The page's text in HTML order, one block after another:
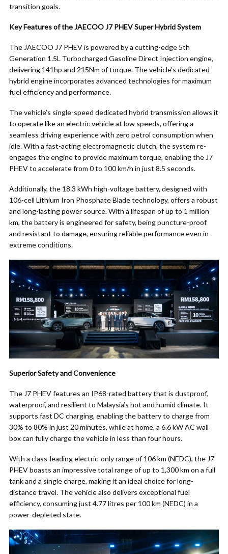
transition goals.
Key Features of the JAECOO J7 PHEV Super Hybrid System
The JAECOO J7 PHEV is powered by a cutting-edge 5th
Generation 1.5L Turbocharged Gasoline Direct Injection engine,
delivering 141hp and 215Nm of torque. The vehicle’s dedicated
hybrid engine incorporates advanced technologies for maximum
fuel efficiency and performance.
The vehicle’s single-speed dedicated hybrid transmission allows it
to operate like an electric vehicle at low speeds, offering a
seamless driving experience with zero petrol consumption when
idle. With a fast-acting electromagnetic clutch, the system re-
engages the engine to provide maximum torque, enabling the J7
PHEV to accelerate from 0 to 100 km/h in just 8.5 seconds.
Additionally, the 18.3 kWh high-voltage battery, designed with
106-cell Lithium Iron Phosphate Blade technology, offers a robust
and long-lasting power source. With a lifespan of up to 1 million
km, the battery is engineered for safety, being puncture-proof
and resistant to damage, ensuring reliable performance even in
extreme conditions.
Superior Safety and Convenience
The J7 PHEV features an IP68-rated battery that is dustproof,
waterproof, and resilient to Malaysia’s hot and humid climate. It
supports fast DC charging, enabling the battery to charge from
30% to 80% in just 20 minutes, while at home, a 6.6 kW AC wall
box can fully charge the vehicle in less than four hours.
With a class-leading electric-only range of 106 km (NEDC), the J7
PHEV boasts an impressive total range of up to 1,300 km on a full
tank and a single charge, making it an ideal choice for long-
distance travel. The vehicle also delivers exceptional fuel
efficiency, consuming just 4.77 litres per 100 km (NEDC) in a
power-depleted state.